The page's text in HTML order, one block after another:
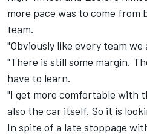
more pace was to come from
team.
"Obviously like every team
"There is still some margin.
have to learn.
"I get more comfortable with
also the car itself. So it is
In spite of a late stoppage